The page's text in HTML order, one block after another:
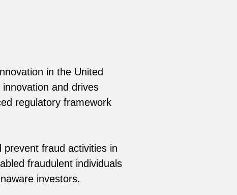
in the United
and drives
regulatory framework
fraud activities in
fraudulent individuals
investors.